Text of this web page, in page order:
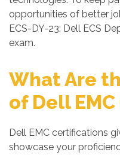
opportunities of better
ECS-DY-23: Dell ECS
exam.
What Are
of Dell
Dell EMC certifications
showcase your